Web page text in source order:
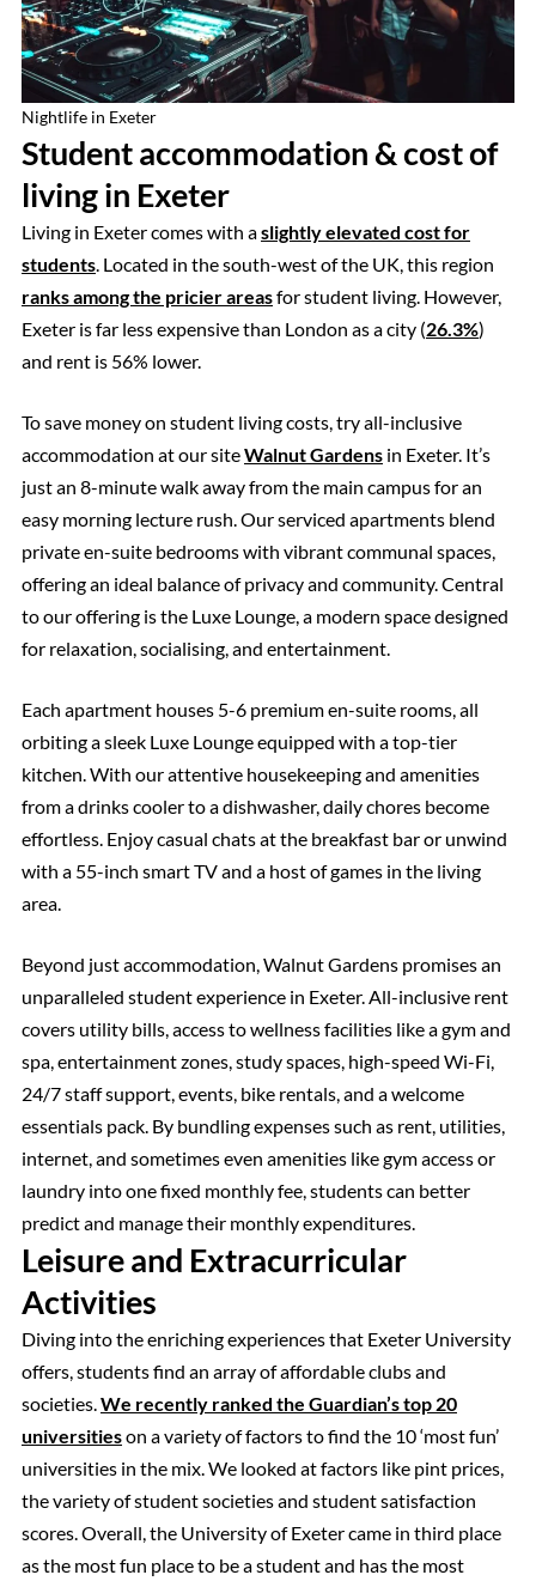
Nightlife in Exeter
Student accommodation & cost of
living in Exeter
Living in Exeter comes with aslightly elevated cost for
students. Located in the south-west of the UK, this region
ranks among the pricier areasfor student living. However,
Exeter is far less expensive than London as a city (26.3%)
and rent is 56% lower.
To save money on student living costs, try all-inclusive
accommodation at our siteWalnut Gardens in Exeter. It’s
just an 8-minute walk away from the main campus for an
easy morning lecture rush. Our serviced apartments blend
private en-suite bedrooms with vibrant communal spaces,
offering an ideal balance of privacy and community. Central
to our offering is the Luxe Lounge, a modern space designed
for relaxation, socialising, and entertainment.
Each apartment houses 5-6 premium en-suite rooms, all
orbiting a sleek Luxe Lounge equipped with a top-tier
kitchen. With our attentive housekeeping and amenities
from a drinks cooler to a dishwasher, daily chores become
effortless. Enjoy casual chats at the breakfast bar or unwind
with a 55-inch smart TV and a host of games in the living
area.
Beyond just accommodation, Walnut Gardens promises an
unparalleled student experience in Exeter. All-inclusive rent
covers utility bills, access to wellness facilities like a gym and
spa, entertainment zones, study spaces, high-speed Wi-Fi,
24/7 staff support, events, bike rentals, and a welcome
essentials pack. By bundling expenses such as rent, utilities,
internet, and sometimes even amenities like gym access or
laundry into one fixed monthly fee, students can better
predict and manage their monthly expenditures.
Leisure and Extracurricular
Activities
Diving into the enriching experiences that Exeter University
offers, students find an array of affordable clubs and
societies.We recently ranked the Guardian’s top 20
universitieson a variety of factors to find the 10 ‘most fun’
universities in the mix. We looked at factors like pint prices,
the variety of student societies and student satisfaction
scores. Overall, the University of Exeter came in third place
as the most fun place to be a student and has the most